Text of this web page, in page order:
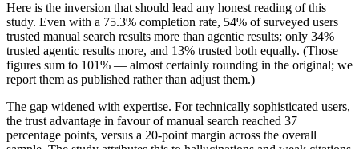
Here is the inversion that should lead any honest reading of this
study. Even with a 75.3% completion rate, 54% of surveyed users
trusted manual search results more than agentic results; only 34%
trusted agentic results more, and 13% trusted both equally. (Those
figures sum to 101% — almost certainly rounding in the original; we
report them as published rather than adjust them.)
The gap widened with expertise. For technically sophisticated users,
the trust advantage in favour of manual search reached 37
percentage points, versus a 20-point margin across the overall